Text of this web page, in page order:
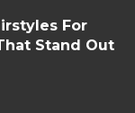
For
Stand Out